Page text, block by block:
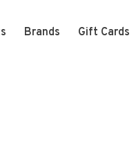
Brands Gift Cards